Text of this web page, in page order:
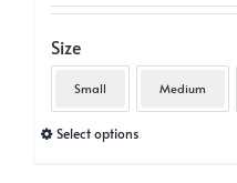
Size
Small Medium
Select optionsThis